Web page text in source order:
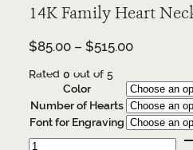
14K Family Heart
$85.00 – $515.00Price
through
$515.00
Rated0 out of 5
Color
Number of Hearts
Font for Engraving
14K